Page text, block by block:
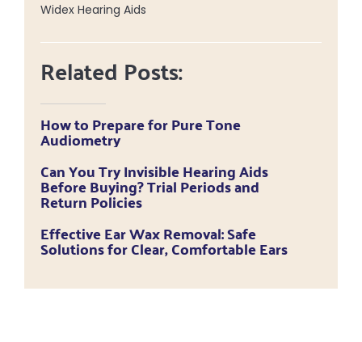
Widex Hearing Aids
Related Posts:
How to Prepare for Pure Tone
Audiometry
Can You Try Invisible Hearing Aids
Before Buying? Trial Periods and
Return Policies
Effective Ear Wax Removal: Safe
Solutions for Clear, Comfortable Ears